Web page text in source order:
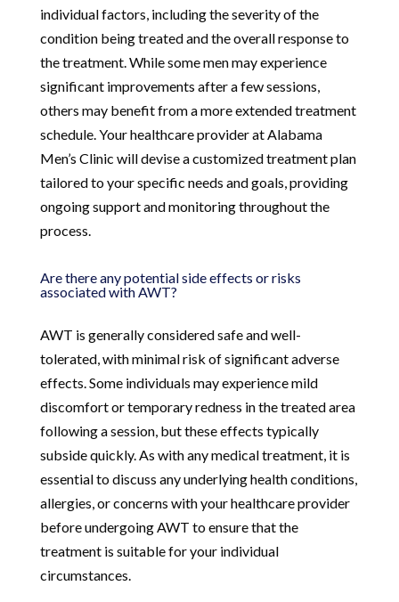
individual factors, including the severity of the
condition being treated and the overall response to
the treatment. While some men may experience
significant improvements after a few sessions,
others may benefit from a more extended treatment
schedule. Your healthcare provider at Alabama
Men’s Clinic will devise a customized treatment plan
tailored to your specific needs and goals, providing
ongoing support and monitoring throughout the
process.
Are there any potential side effects or risks
associated with AWT?
AWT is generally considered safe and well-
tolerated, with minimal risk of significant adverse
effects. Some individuals may experience mild
discomfort or temporary redness in the treated area
following a session, but these effects typically
subside quickly. As with any medical treatment, it is
essential to discuss any underlying health conditions,
allergies, or concerns with your healthcare provider
before undergoing AWT to ensure that the
treatment is suitable for your individual
circumstances.